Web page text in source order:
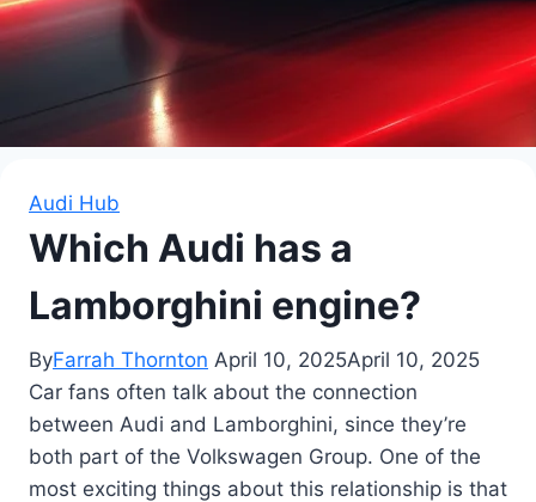
Audi Hub
Which Audi has a
Lamborghini engine?
ByFarrah Thornton April 10, 2025April 10, 2025
Car fans often talk about the connection
between Audi and Lamborghini, since they’re
both part of the Volkswagen Group. One of the
most exciting things about this relationship is that